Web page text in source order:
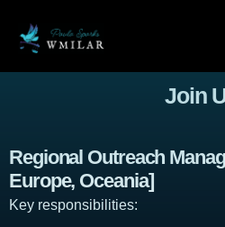
Join
Regional Outreach
Europe, Oceania]
Key responsibilities: